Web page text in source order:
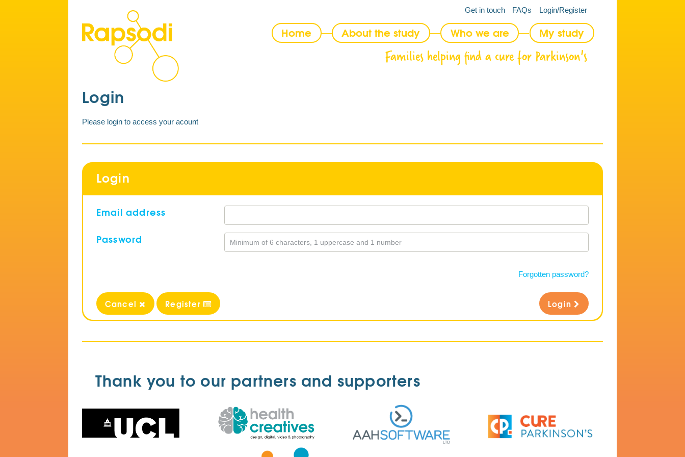
Get in touch FAQs Login/Register
Home About the study Who we are My study
Families helping find a cure for Parkinson's
Login
Please login to access your acount
Login
Email address
Password
Forgotten password?
Cancel Register Login
Thank you to our partners and supporters